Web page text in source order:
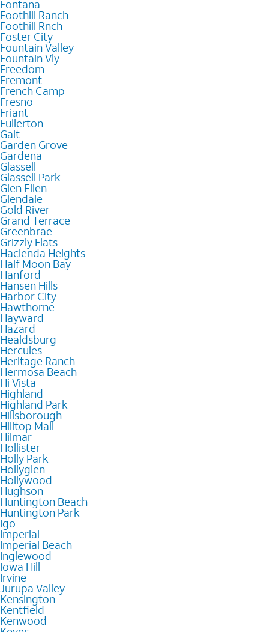
Fontana
Foothill Ranch
Foothill Rnch
Foster City
Fountain Valley
Fountain Vly
Freedom
Fremont
French Camp
Fresno
Friant
Fullerton
Galt
Garden Grove
Gardena
Glassell
Glassell Park
Glen Ellen
Glendale
Gold River
Grand Terrace
Greenbrae
Grizzly Flats
Hacienda Heights
Half Moon Bay
Hanford
Hansen Hills
Harbor City
Hawthorne
Hayward
Hazard
Healdsburg
Hercules
Heritage Ranch
Hermosa Beach
Hi Vista
Highland
Highland Park
Hillsborough
Hilltop Mall
Hilmar
Hollister
Holly Park
Hollyglen
Hollywood
Hughson
Huntington Beach
Huntington Park
Igo
Imperial
Imperial Beach
Inglewood
Iowa Hill
Irvine
Jurupa Valley
Kensington
Kentfield
Kenwood